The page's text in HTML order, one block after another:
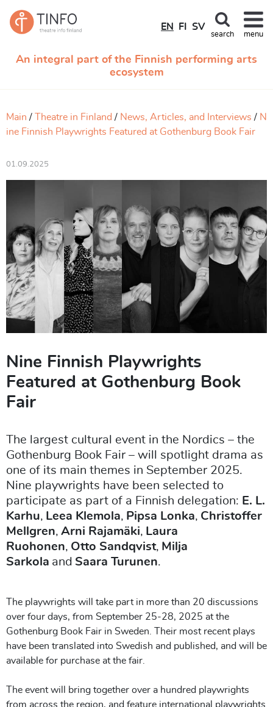
An integral part of the Finnish performing arts
ecosystem
EN FI SV
search menu
Main Theatre in Finland News, Articles, and Interviews
N
ine Finnish Playwrights Featured at Gothenburg Book Fair
01.09.2025
Nine Finnish Playwrights
Featured at Gothenburg Book
Fair
The largest cultural event in the Nordics – the
Gothenburg Book Fair – will spotlight drama as
one of its main themes in September 2025.
Nine playwrights have been selected to
participate as part of a Finnish delegation: E. L.
Karhu, Leea Klemola, Pipsa Lonka, Christoffer
Mellgren, Arni Rajamäki, Laura
Ruohonen, Otto Sandqvist, Milja
Sarkola and Saara Turunen.
The playwrights will take part in more than 20 discussions
over four days, from September 25-28, 2025 at the
Gothenburg Book Fair in Sweden. Their most recent plays
have been translated into Swedish and published, and will be
available for purchase at the fair.
The event will bring together over a hundred playwrights
from across the region, and feature international playwrights